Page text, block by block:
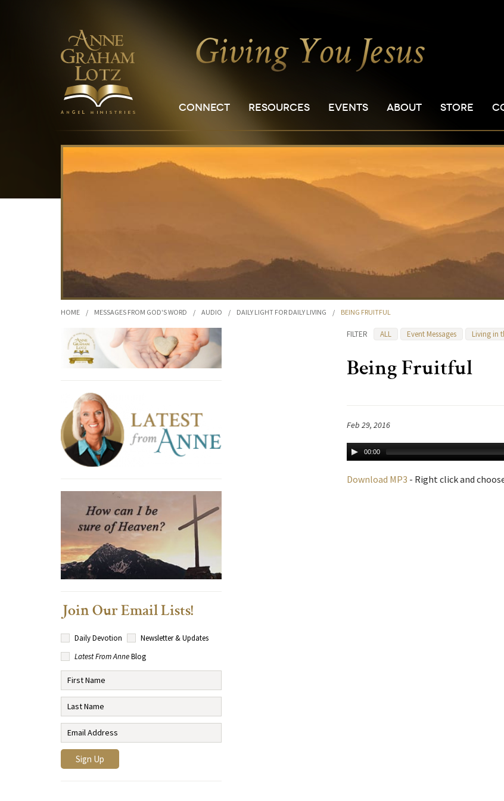
CONNECT RESOURCES EVENTS ABOUT STORE
HOME / MESSAGES FROM GOD'S WORD / AUDIO / DAILY LIGHT FOR DAILY LIVING / BEING FRUITFUL
FILTER ALL Event Messages Living in
Being Fruitful
Feb 29, 2016
00:00
Download MP3 - Right click and
Join Our Email Lists!
Daily Devotion
Newsletter & Updates
Latest From AnneBlog